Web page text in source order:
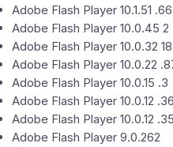
Adobe Flash Player 10.1.51 .66
Adobe Flash Player 10.0.45 2
Adobe Flash Player 10.0.32 18
Adobe Flash Player 10.0.22
Adobe Flash Player 10.0.15 .3
Adobe Flash Player 10.0.12 .36
Adobe Flash Player 10.0.12 .35
Adobe Flash Player 9.0.262